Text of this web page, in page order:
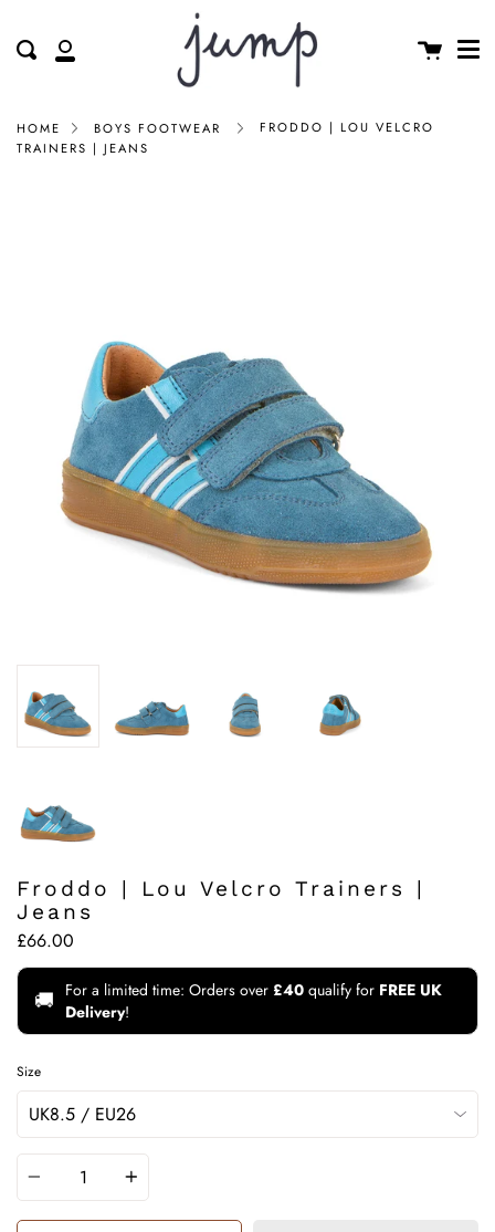
content My
Search Cart
HOME BOYS FOOTWEAR
FRODDO | LOU VELCRO
TRAINERS | JEANS
Froddo | Lou Velcro Trainers |
Jeans
£66.00
🚚 For a limited time: Orders over £40 qualify for FREE UK
Delivery!
Size
Quantity